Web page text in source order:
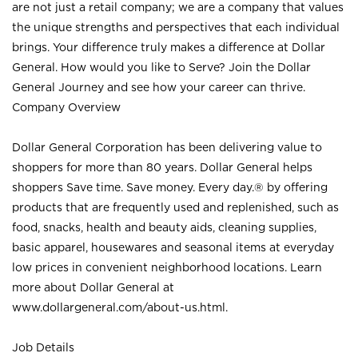
are not just a retail company; we are a company that values
the unique strengths and perspectives that each individual
brings. Your difference truly makes a difference at Dollar
General. How would you like to Serve? Join the Dollar
General Journey and see how your career can thrive.
Company Overview
Dollar General Corporation has been delivering value to
shoppers for more than 80 years. Dollar General helps
shoppers Save time. Save money. Every day.® by offering
products that are frequently used and replenished, such as
food, snacks, health and beauty aids, cleaning supplies,
basic apparel, housewares and seasonal items at everyday
low prices in convenient neighborhood locations. Learn
more about Dollar General at
www.dollargeneral.com/about-us.html .
Job Details